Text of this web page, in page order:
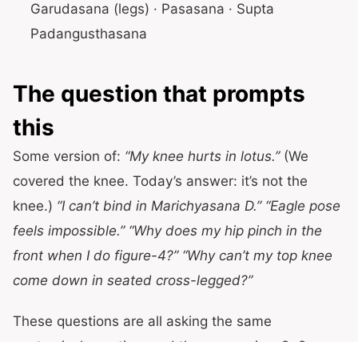
Garudasana (legs) · Pasasana · Supta
Padangusthasana
The question that prompts
this
Some version of: “My knee hurts in lotus.”(We
covered the knee. Today’s answer: it’s not the
knee.) “I can’t bind in Marichyasana D.” “Eagle pose
feels impossible.” “Why does my hip pinch in the
front when I do figure-4?” “Why can’t my top knee
come down in seated cross-legged?”
These questions are all asking the same